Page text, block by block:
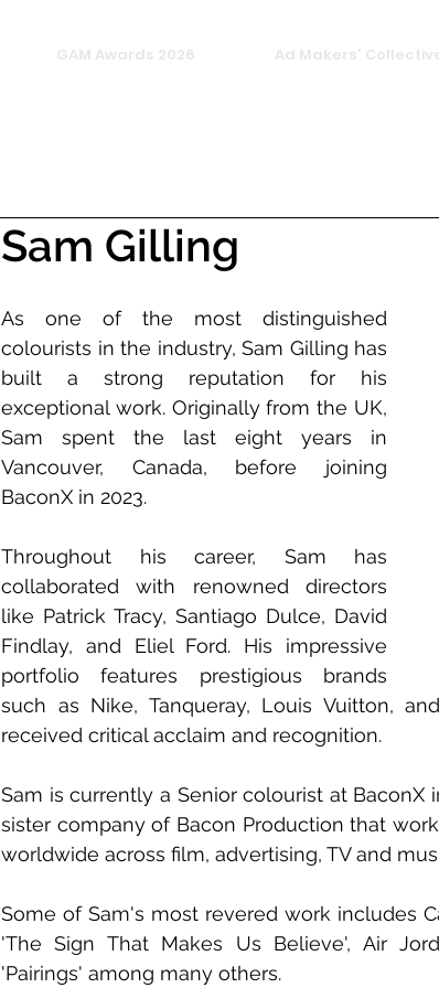
GAM Awards 2026 Ad Makers'
Sam Gilling
As one of the most distinguished
colourists in the industry, Sam Gilling has
built a strong reputation for his
exceptional work. Originally from the UK,
Sam spent the last eight years in
Vancouver, Canada, before joining
BaconX in 2023.
Throughout his career, Sam has
collaborated with renowned directors
like Patrick Tracy, Santiago Dulce, David
Findlay, and Eliel Ford. His impressive
portfolio features prestigious brands
such as Nike, Tanqueray, Louis Vuitton,
received critical acclaim and recognition.
Sam is currently a Senior colourist at BaconX
sister company of Bacon Production that
worldwide across film, advertising, TV and
Some of Sam's most revered work includes
'The Sign That Makes Us Believe', Air
'Pairings' among many others.